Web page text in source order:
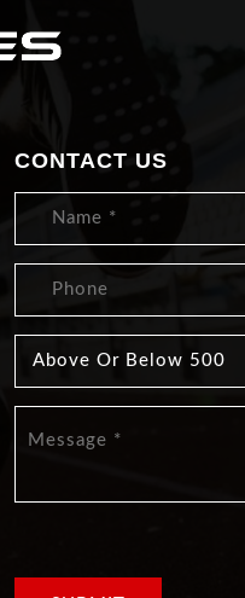
CONTACT US